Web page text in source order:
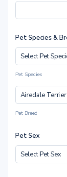
Pet Species &
Pet Species
Pet Breed
Pet Sex